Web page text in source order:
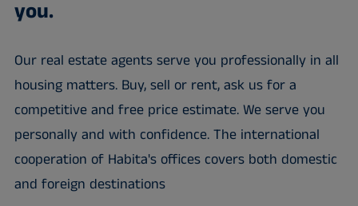
you.
Our real estate agents serve you professionally in all
housing matters. Buy, sell or rent, ask us for a
competitive and free price estimate. We serve you
personally and with confidence. The international
cooperation of Habita's offices covers both domestic
and foreign destinations